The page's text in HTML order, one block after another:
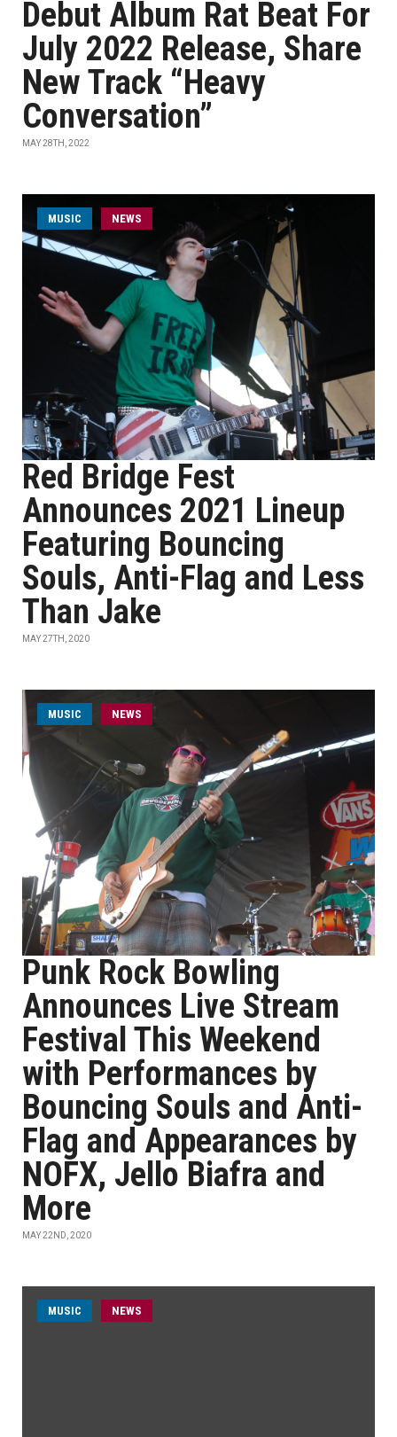
Debut Album Rat Beat For
July 2022 Release, Share
New Track “Heavy
Conversation”
MAY 28TH, 2022
MUSIC NEWS
Red Bridge Fest
Announces 2021 Lineup
Featuring Bouncing
Souls, Anti-Flag and Less
Than Jake
MAY 27TH, 2020
MUSIC NEWS
Punk Rock Bowling
Announces Live Stream
Festival This Weekend
with Performances by
Bouncing Souls and Anti-
Flag and Appearances by
NOFX, Jello Biafra and
More
MAY 22ND, 2020
MUSIC NEWS